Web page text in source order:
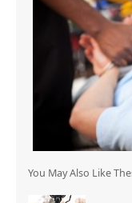
You May Also Like